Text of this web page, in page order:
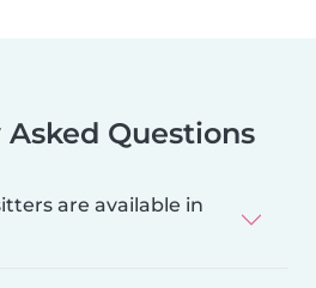
Questions
are available in